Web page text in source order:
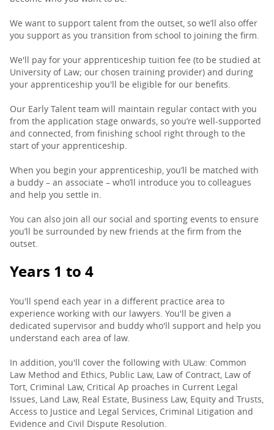
We want to support talent from the outset, so we’ll also offer
you support as you transition from school to joining the firm.
We'll pay for your apprenticeship tuition fee (to be studied at
University of Law; our chosen training provider) and during
your apprenticeship you'll be eligible for our benefits.
Our Early Talent team will maintain regular contact with you
from the application stage onwards, so you’re well-supported
and connected, from finishing school right through to the
start of your apprenticeship.
When you begin your apprenticeship, you’ll be matched with
a buddy – an associate – who’ll introduce you to colleagues
and help you settle in.
You can also join all our social and sporting events to ensure
you’ll be surrounded by new friends at the firm from the
outset.
Years 1 to 4
You'll spend each year in a different practice area to
experience working with our lawyers. You'll be given a
dedicated supervisor and buddy who'll support and help you
understand each area of law.
In addition, you'll cover the following with ULaw: Common
Law Method and Ethics, Public Law, Law of Contract, Law of
Tort, Criminal Law, Critical Ap proaches in Current Legal
Issues, Land Law, Real Estate, Business Law, Equity and Trusts,
Access to Justice and Legal Services, Criminal Litigation and
Evidence and Civil Dispute Resolution.